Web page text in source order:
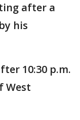
after a
his
10:30 p.m.
West